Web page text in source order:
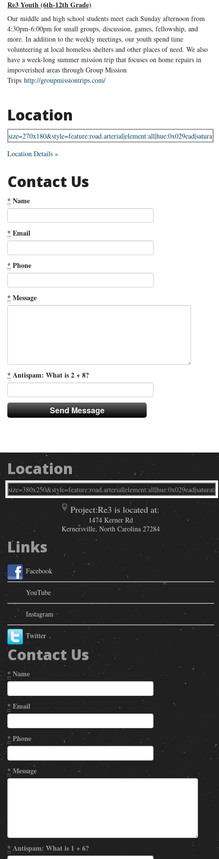
Re3 Youth (6th-12th Grade)
Our middle and high school students meet each Sunday afternoon from
4:30pm-6:00pm for small groups, discussion, games, fellowship, and
more. In addition to the weekly meetings, our youth spend time
volunteering at local homeless shelters and other places of need. We also
have a week-long summer mission trip that focuses on home repairs in
impoverished areas through Group Mission
Trips http://groupmissiontrips.com/
Location
Location Details »
Contact Us
* Name
* Email
* Phone
* Message
* Antispam: What is 2 + 8?
Location
Project:Re3 is located at:
1474 Kerner Rd
Kernersville, North Carolina 27284
Links
Facebook
YouTube
Instagram
Twitter
Contact Us
* Name
* Email
* Phone
* Message
* Antispam: What is 1 + 6?